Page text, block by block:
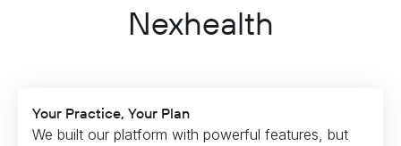
Nexhealth
Your Practice, Your Plan
We built our platform with powerful features, but